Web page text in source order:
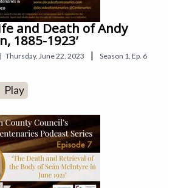
and Death of Andy
1885-1923’
Thursday, June 22, 2023 | Season 1, Ep. 6
Play